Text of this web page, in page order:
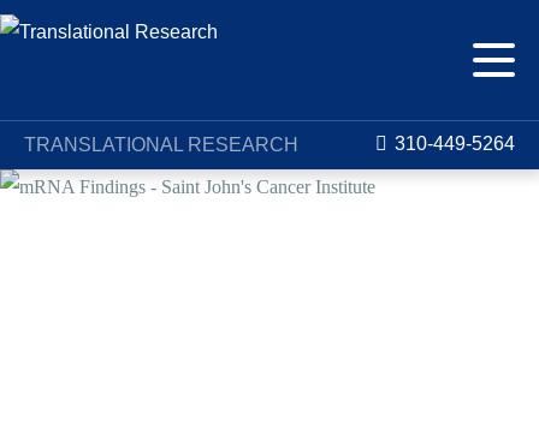
TRANSLATIONAL RESEARCH 310-449-5264